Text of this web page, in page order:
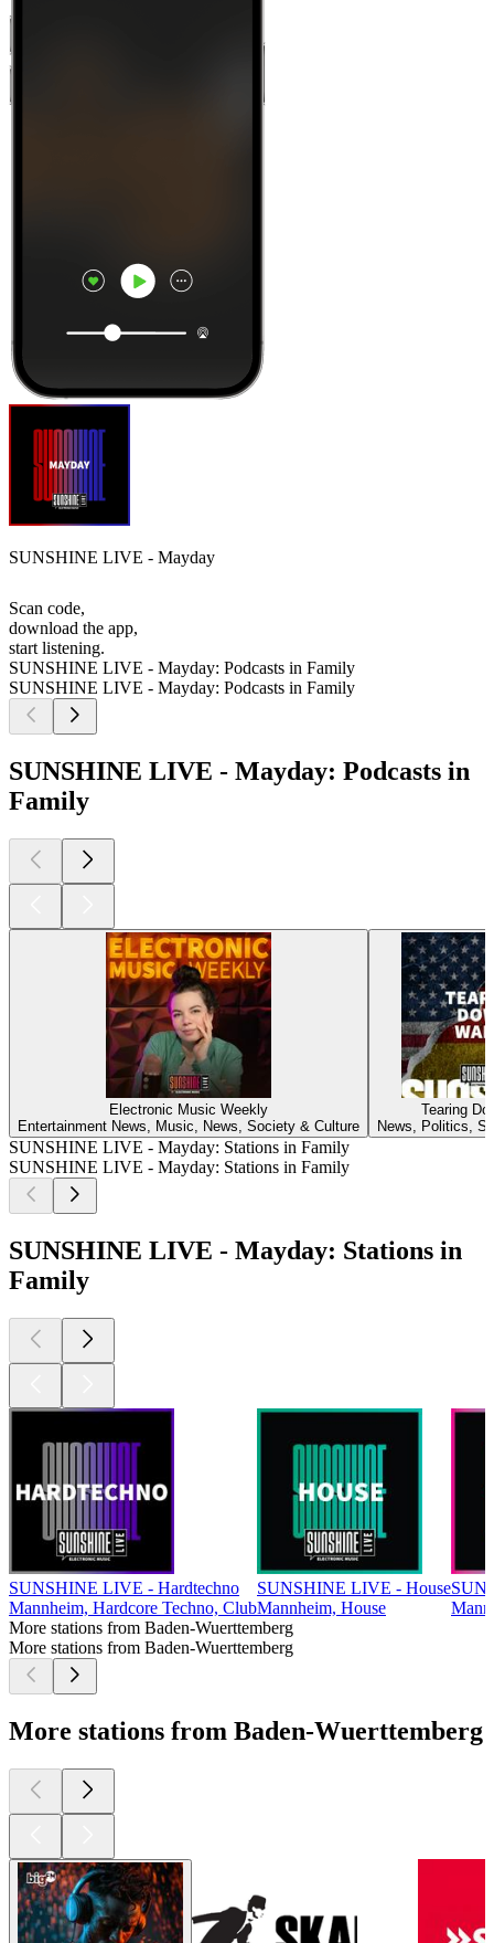
SUNSHINE LIVE - Mayday
Scan code,
download the app,
start listening.
SUNSHINE LIVE - Mayday: Podcasts in Family
SUNSHINE LIVE - Mayday: Podcasts in Family
SUNSHINE LIVE - Mayday: Podcasts in
Family
Electronic Music Weekly
Entertainment News, Music, News, Society & Culture
Tearing
News, Politics,
SUNSHINE LIVE - Mayday: Stations in Family
SUNSHINE LIVE - Mayday: Stations in Family
SUNSHINE LIVE - Mayday: Stations in
Family
SUNSHINE LIVE - Hardtechno
Mannheim, Hardcore Techno, Club
SUNSHINE LIVE - House
Mannheim, House
More stations from Baden-Wuerttemberg
More stations from Baden-Wuerttemberg
More stations from Baden-Wuerttemberg